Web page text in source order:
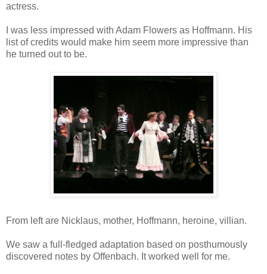
actress.
I was less impressed with Adam Flowers as Hoffmann. His
list of credits would make him seem more impressive than
he turned out to be.
From left are Nicklaus, mother, Hoffmann, heroine, villian.
We saw a full-fledged adaptation based on posthumously
discovered notes by Offenbach. It worked well for me.